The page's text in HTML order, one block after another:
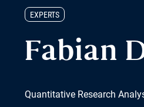
EXPERTS
Fabian
Quantitative Research